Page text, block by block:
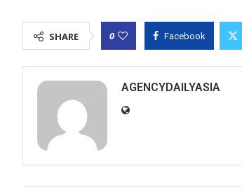
SHARE 0 Facebook
AGENCYDAILYASIA